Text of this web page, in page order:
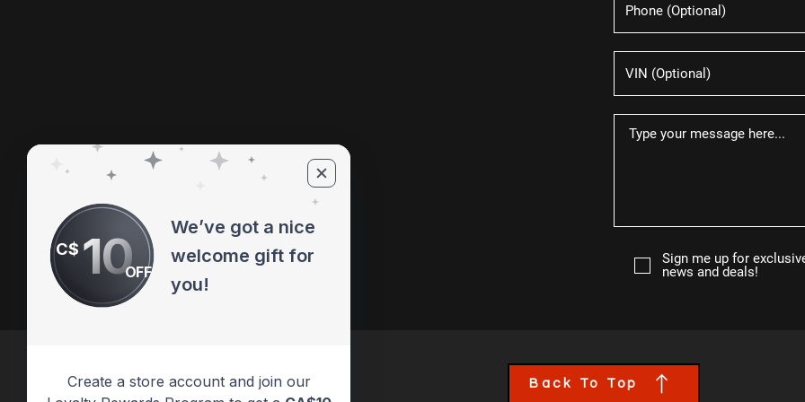
Sign me up for
news and deals!
Back To Top
C$ 10OFF
We’ve got a nice
welcome gift for
you!
Create a store account and join our